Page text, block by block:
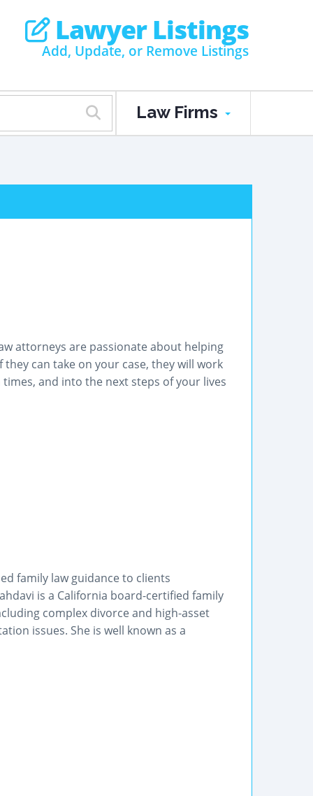
Lawyer Listings
Add, Update, or Remove Listings
Law Firms
attorneys are passionate about helping
can take on your case, they will work
and into the next steps of your lives
family law guidance to clients
is a California board-certified family
complex divorce and high-asset
issues. She is well known as a